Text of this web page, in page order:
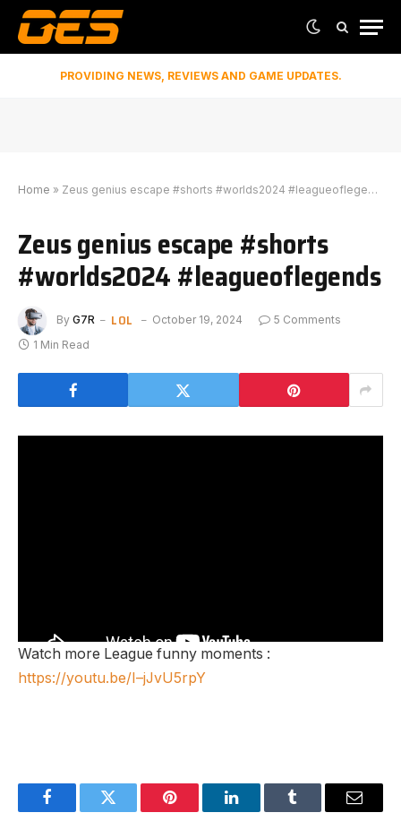
PROVIDING NEWS, REVIEWS AND GAME UPDATES.
Home » Zeus genius escape #shorts #worlds2024 #leagueoflegends
Zeus genius escape #shorts
#worlds2024 #leagueoflegends
By G7R LOL October 19, 2024
5 Comments
1 Min Read
Watch more League funny moments :
https://youtu.be/I–jJvU5rpY
FacebookTwitter Pinterest LinkedInTumblr Email